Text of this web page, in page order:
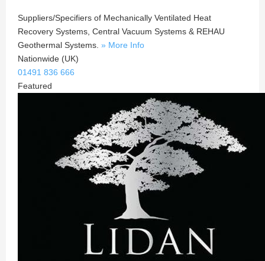
Suppliers/Specifiers of Mechanically Ventilated Heat
Recovery Systems, Central Vacuum Systems & REHAU
Geothermal Systems. » More Info
Nationwide (UK)
01491 836 666
Featured